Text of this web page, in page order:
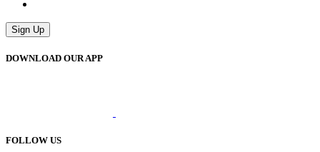
DOWNLOAD OUR APP
FOLLOW US